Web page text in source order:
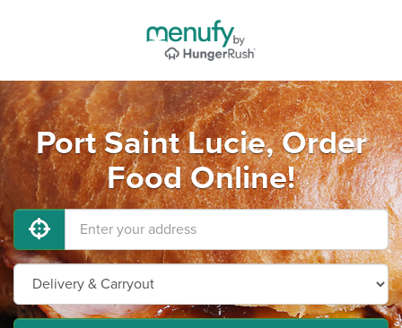
Port Saint Lucie, Order
Food Online!